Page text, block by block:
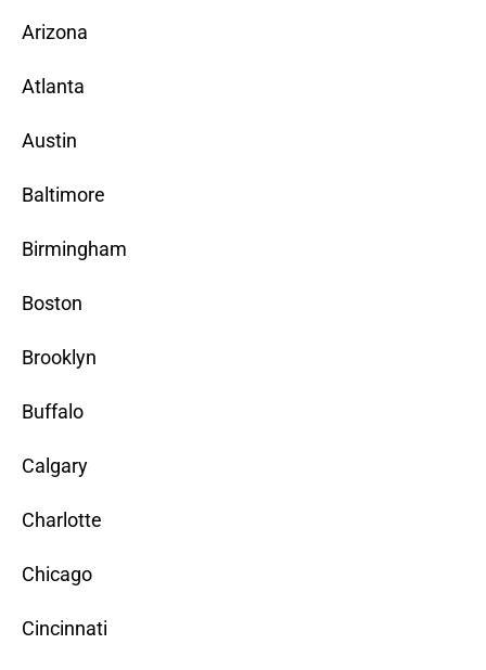
Arizona
Atlanta
Austin
Baltimore
Birmingham
Boston
Brooklyn
Buffalo
Calgary
Charlotte
Chicago
Cincinnati